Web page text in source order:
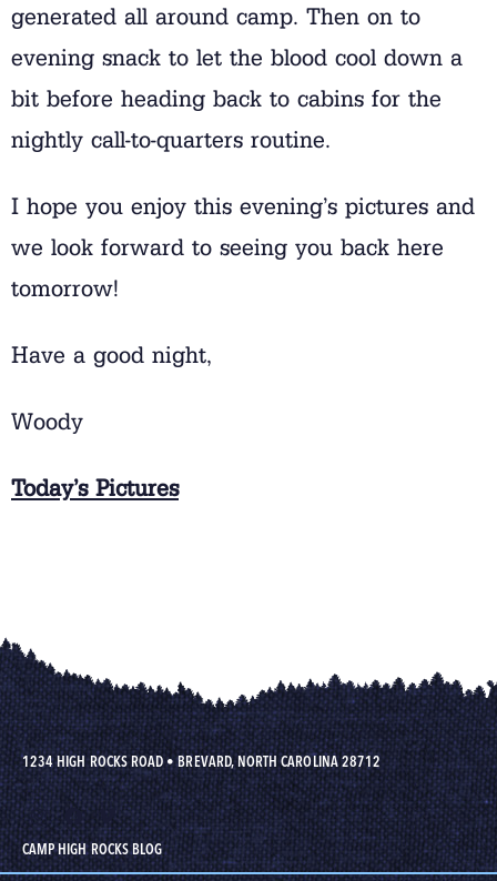
generated all around camp. Then on to
evening snack to let the blood cool down a
bit before heading back to cabins for the
nightly call-to-quarters routine.
I hope you enjoy this evening’s pictures and
we look forward to seeing you back here
tomorrow!
Have a good night,
Woody
Today’s Pictures
1234 HIGH ROCKS ROAD•BREVARD, NORTH CAROLINA 28712
CAMP HIGH ROCKS BLOG